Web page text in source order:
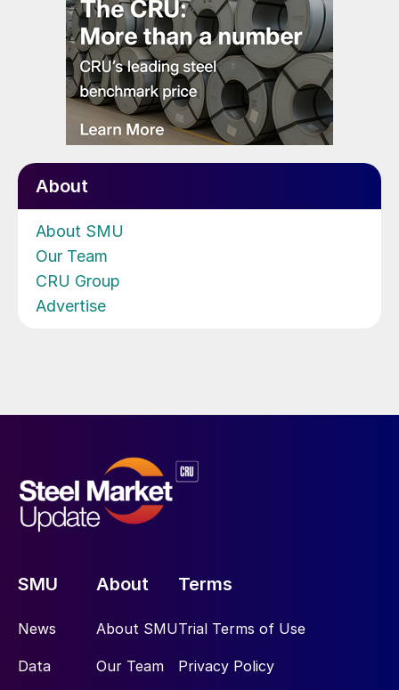
About
About SMU
Our Team
CRU Group
Advertise
SMU
News
Data
About
About SMU
Our Team
Terms
Trial Terms of Use
Privacy Policy